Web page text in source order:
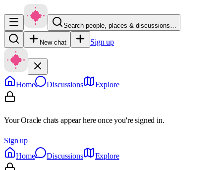
Search people, places & discussions…
New chat Sign up
Home Discussions Explore
Your Oracle chats appear here once you're signed in.
Sign up
Home
Discussions Explore